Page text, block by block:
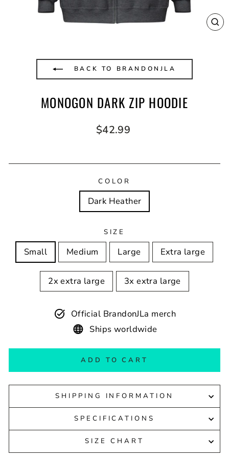
BACK TO BRANDONJLA
MONOGON DARK ZIP HOODIE
Regular
$42.99
COLOR
Dark Heather
SIZE
Small Medium Large Extra large
2x extra large 3x extra large
Official BrandonJLa merch
Ships worldwide
ADD TO CART
SHIPPING INFORMATION
SPECIFICATIONS
SIZE CHART